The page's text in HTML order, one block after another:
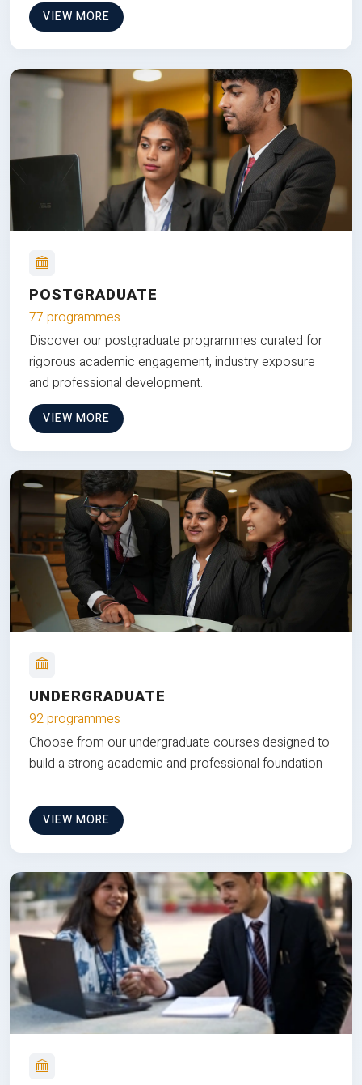
VIEW MORE
POSTGRADUATE
77 programmes
Discover our postgraduate programmes curated for
rigorous academic engagement, industry exposure
and professional development.
VIEW MORE
UNDERGRADUATE
92 programmes
Choose from our undergraduate courses designed to
build a strong academic and professional foundation
VIEW MORE